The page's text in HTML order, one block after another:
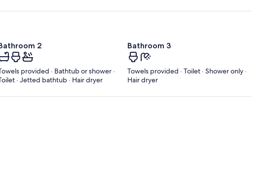
2
provided · Bathtub or shower ·
· Jetted bathtub · Hair dryer
Bathroom 3
Towels provided · Toilet · Shower only ·
Hair dryer